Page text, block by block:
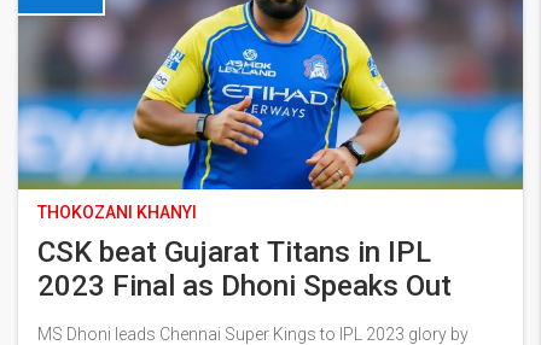
THOKOZANI KHANYI
CSK beat Gujarat Titans in IPL
2023 Final as Dhoni Speaks Out
MS Dhoni leads Chennai Super Kings to IPL 2023 glory by